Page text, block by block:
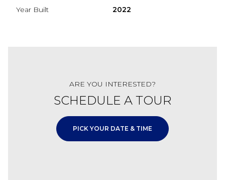
Year Built 2022
ARE YOU INTERESTED?
SCHEDULE A TOUR
PICK YOUR DATE & TIME